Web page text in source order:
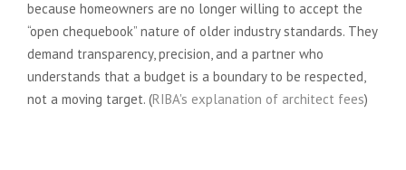
because homeowners are no longer willing to accept the
“open chequebook” nature of older industry standards. They
demand transparency, precision, and a partner who
understands that a budget is a boundary to be respected,
not a moving target. (RIBA's explanation of architect fees)